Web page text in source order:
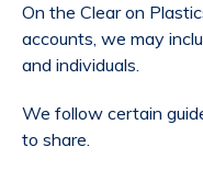
On the Clear on
accounts, we may
and individuals.
We follow certain
to share.